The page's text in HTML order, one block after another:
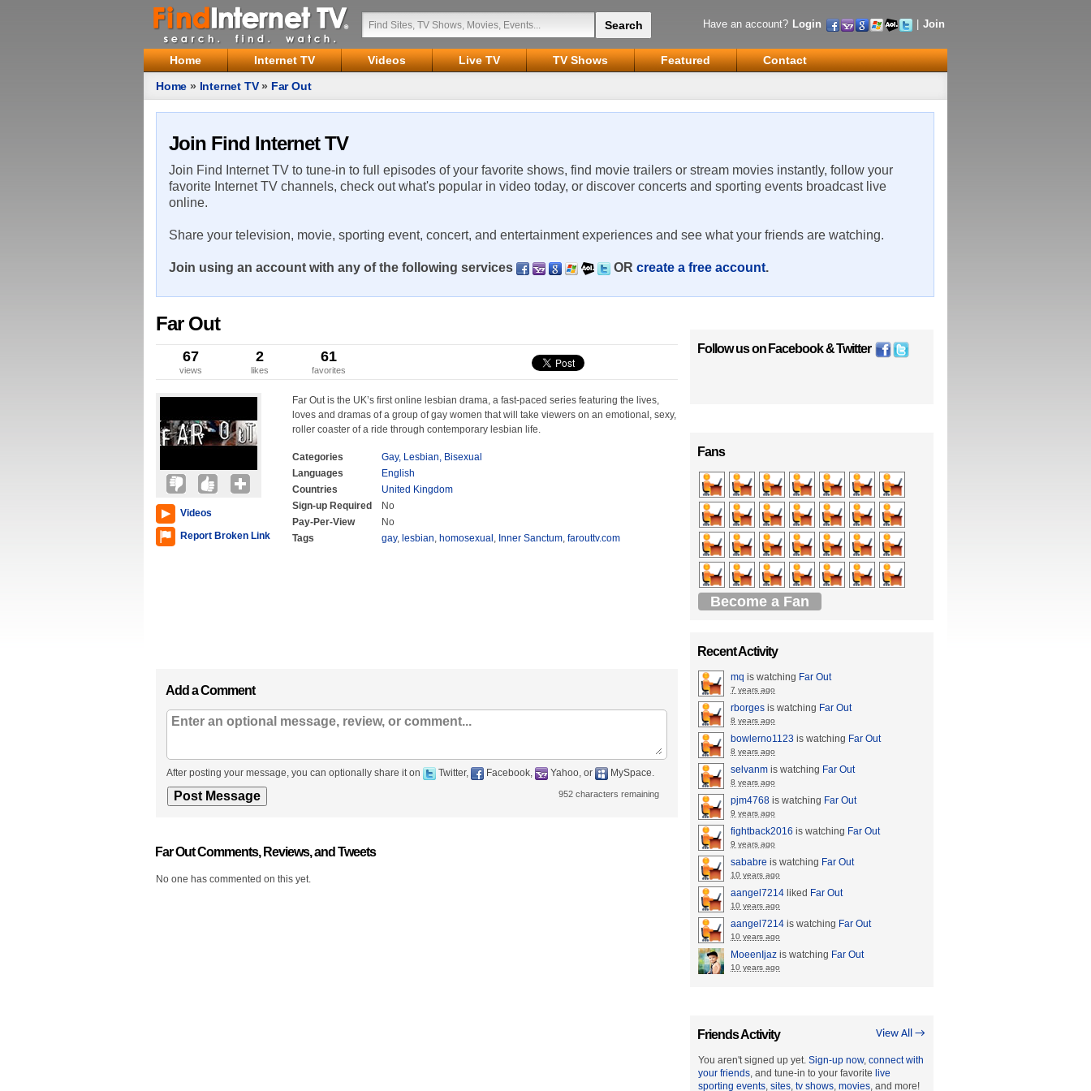
Have an account? Login Join
Home Internet TV Videos Live TV TV Shows Featured
Contact
Home » Internet TV» Far Out
Join Find Internet TV
Join Find Internet TV to tune-in to full episodes of your favorite shows, find movie trailers or stream movies instantly, follow your
favorite Internet TV channels, check out what's popular in video today, or discover concerts and sporting events broadcast live
online.
Share your television, movie, sporting event, concert, and entertainment experiences and see what your friends are watching.
Join using an account with any of the following services OR create a free account.
Far Out
67
views
2
likes
61
favorites
Videos
Report Broken Link
Far Out is the UK’s first online lesbian drama, a fast-paced series featuring the lives,
loves and dramas of a group of gay women that will take viewers on an emotional, sexy,
roller coaster of a ride through contemporary lesbian life.
Categories
Gay, Lesbian, Bisexual
Languages
English
Countries
United Kingdom
Sign-up Required
No
Pay-Per-View
No
Tags
gay, lesbian, homosexual , Inner Sanctum, farouttv.com
Add a Comment
After posting your message, you can optionally share it on Twitter, Facebook, Yahoo, or MySpace.
952 characters remaining
Far Out Comments, Reviews, and Tweets
No one has commented on this yet.
Follow us on Facebook&Twitter
Fans
Become a Fan
Recent Activity
mq is watching Far Out
7 years ago
rborges is watching Far Out
8 years ago
bowlerno1123 is watching Far Out
8 years ago
selvanm is watching Far Out
8 years ago
pjm4768 is watching Far Out
9 years ago
fightback2016 is watching Far Out
9 years ago
sababre is watching Far Out
10 years ago
aangel7214 liked Far Out
10 years ago
aangel7214 is watching Far Out
10 years ago
MoeenIjaz is watching Far Out
10 years ago
View All →
Friends Activity
You aren't signed up yet. Sign-up now, connect with
your friends, and tune-in to your favorite live
sporting events, sites, tv shows, movies, and more!